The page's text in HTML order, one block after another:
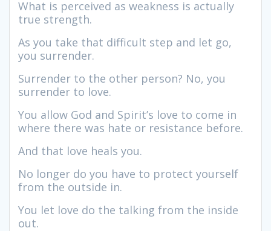
What is perceived as weakness is actually
true strength.
As you take that difficult step and let go,
you surrender.
Surrender to the other person? No, you
surrender to love.
You allow God and Spirit’s love to come in
where there was hate or resistance before.
And that love heals you.
No longer do you have to protect yourself
from the outside in.
You let love do the talking from the inside
out.